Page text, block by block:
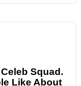
Squad.
Like About